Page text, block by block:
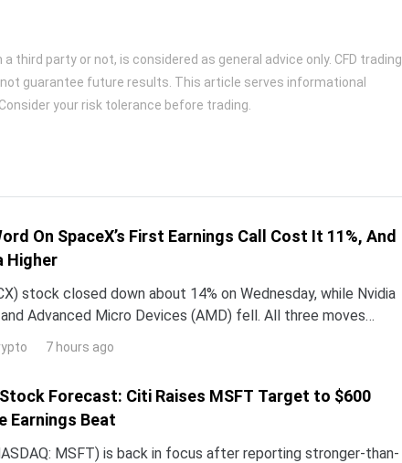
party or not, is considered as general advice only. CFD trading
guarantee future results. This article serves informational
your risk tolerance before trading.
On SpaceX’s First Earnings Call Cost It 11%, And
Higher
stock closed down about 14% on Wednesday, while Nvidia
Advanced Micro Devices (AMD) fell. All three moves
7 hours ago
Forecast: Citi Raises MSFT Target to $600
Earnings Beat
MSFT) is back in focus after reporting stronger-than-